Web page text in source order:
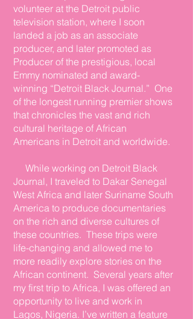
volunteer at the Detroit public
television station, where I soon
landed a job as an associate
producer, and later promoted as
Producer of the prestigious, local
Emmy nominated and award-
winning “Detroit Black Journal.” One
of the longest running premier shows
that chronicles the vast and rich
cultural heritage of African
Americans in Detroit and worldwide.
While working on Detroit Black
Journal, I traveled to Dakar Senegal
West Africa and later Suriname South
America to produce documentaries
on the rich and diverse cultures of
these countries. These trips were
life-changing and allowed me to
more readily explore stories on the
African continent. Several years after
my first trip to Africa, I was offered an
opportunity to live and work in
Lagos, Nigeria. I’ve written a feature